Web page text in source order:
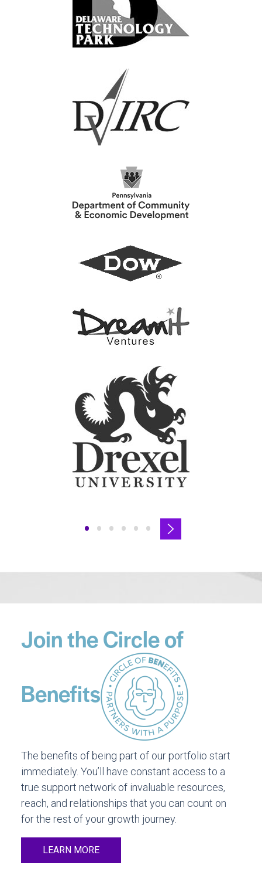
• • • • • •
Join the Circle of
Benefits
The benefits of being part of our portfolio start
immediately. You’ll have constant access to a
true support network of invaluable resources,
reach, and relationships that you can count on
for the rest of your growth journey.
LEARN MORE